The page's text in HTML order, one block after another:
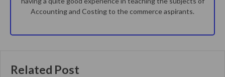
Accounting and Costing to the commerce aspirants.
Related Post